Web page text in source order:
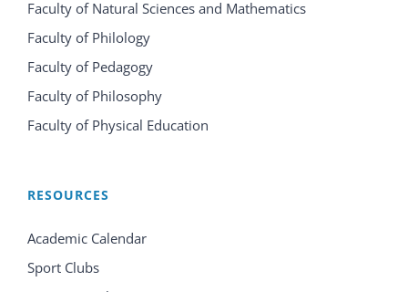
Faculty of Natural Sciences and Mathematics
Faculty of Philology
Faculty of Pedagogy
Faculty of Philosophy
Faculty of Physical Education
RESOURCES
Academic Calendar
Sport Clubs